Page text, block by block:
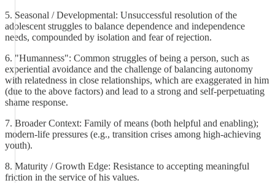
5. Seasonal / Developmental: Unsuccessful resolution of the
adolescent struggles to balance dependence and independence
needs, compounded by isolation and fear of rejection.
6. "Humanness": Common struggles of being a person, such as
experiential avoidance and the challenge of balancing autonomy
with relatedness in close relationships, which are exaggerated in him
(due to the above factors) and lead to a strong and self-perpetuating
shame response.
7. Broader Context: Family of means (both helpful and enabling);
modern-life pressures (e.g., transition crises among high-achieving
youth).
8. Maturity / Growth Edge: Resistance to accepting meaningful
friction in the service of his values.